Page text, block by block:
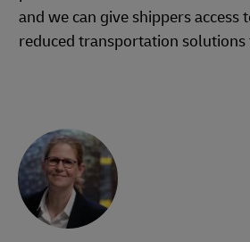
and we can give shippers access
reduced transportation solutions